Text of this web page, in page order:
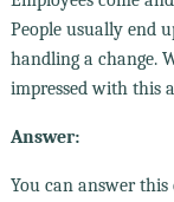
People usually end
handling a change.
impressed with this
Answer:
You can answer